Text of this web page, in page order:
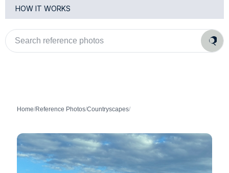
HOW IT WORKS
Search
reference
photos
Home/Reference Photos/Countryscapes/